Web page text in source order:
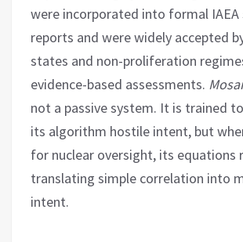
were incorporated into formal IAEA
reports and were widely accepted
states and non-proliferation
evidence-based assessments.
not a passive system. It is trained
its algorithm hostile intent, but
for nuclear oversight, its equations
translating simple correlation into
intent.